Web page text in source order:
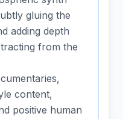
gluing the
adding depth
from the
content,
positive human